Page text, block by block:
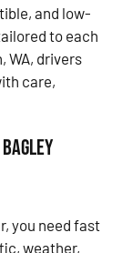
and low-
to each
WA, drivers
care,
you need fast
weather,